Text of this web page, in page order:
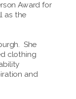
Award for
as the
She
clothing
and